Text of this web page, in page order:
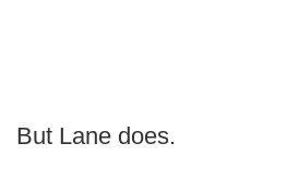
But Lane does.